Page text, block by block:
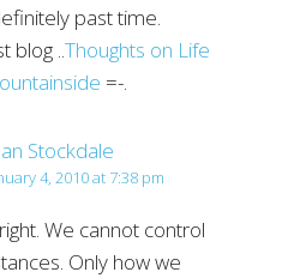
past time.
blog ..Thoughts on Life
=-.
Stockdale
4, 2010 at 7:38 pm
We cannot control
Only how we